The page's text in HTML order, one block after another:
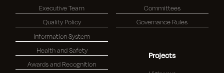
Executive Team
Quality Policy
Information System
Health and Safety
Awards and Recognition
Committees
Governance Rules
Projects